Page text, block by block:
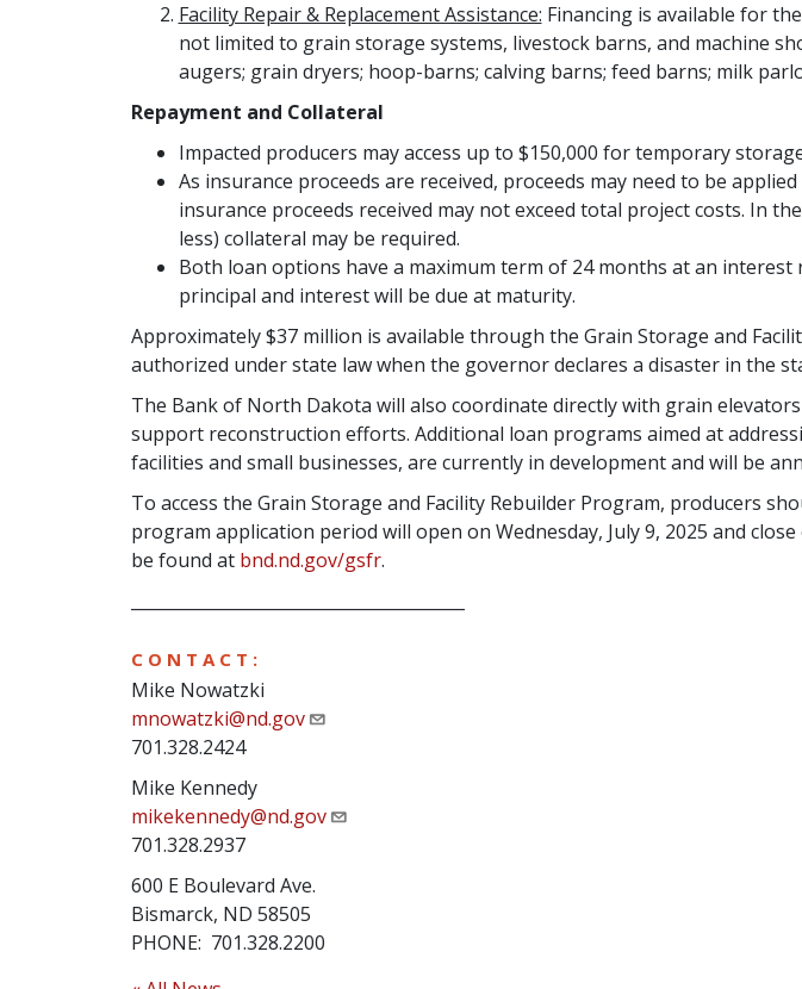
Facility Repair & Replacement Assistance: Financing is available for
not limited to grain storage systems, livestock barns, and machine
augers; grain dryers; hoop-barns; calving barns; feed barns; milk
Repayment and Collateral
Impacted producers may access up to $150,000 for temporary
As insurance proceeds are received, proceeds may need to be
insurance proceeds received may not exceed total project costs. In
less) collateral may be required.
Both loan options have a maximum term of 24 months at an
principal and interest will be due at maturity.
Approximately $37 million is available through the Grain Storage and
authorized under state law when the governor declares a disaster in the
The Bank of North Dakota will also coordinate directly with grain
support reconstruction efforts. Additional loan programs aimed at
facilities and small businesses, are currently in development and will be
To access the Grain Storage and Facility Rebuilder Program, producers
program application period will open on Wednesday, July 9, 2025 and
be found at bnd.nd.gov/gsfr.
C O N T A C T :
Mike Nowatzki
mnowatzki@nd.gov
701.328.2424
Mike Kennedy
mikekennedy@nd.gov
701.328.2937
600 E Boulevard Ave.
Bismarck, ND 58505
PHONE: 701.328.2200